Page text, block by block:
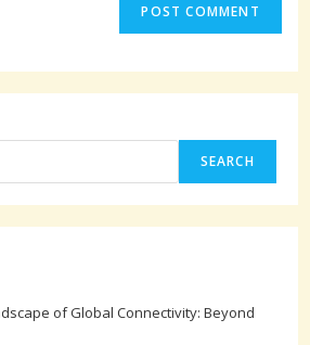
SEARCH
of Global Connectivity: Beyond